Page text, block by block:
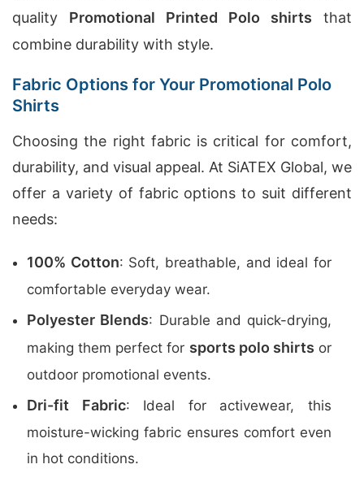
quality Promotional Printed Polo shirts that
combine durability with style.
Fabric Options for Your Promotional Polo
Shirts
Choosing the right fabric is critical for comfort,
durability, and visual appeal. At SiATEX Global, we
offer a variety of fabric options to suit different
needs:
100% Cotton: Soft, breathable, and ideal for
comfortable everyday wear.
Polyester Blends: Durable and quick-drying,
making them perfect for sports polo shirts or
outdoor promotional events.
Dri-fit Fabric: Ideal for activewear, this
moisture-wicking fabric ensures comfort even
in hot conditions.